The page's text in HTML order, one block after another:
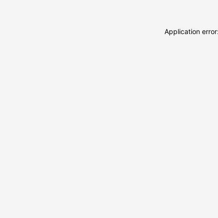
Application